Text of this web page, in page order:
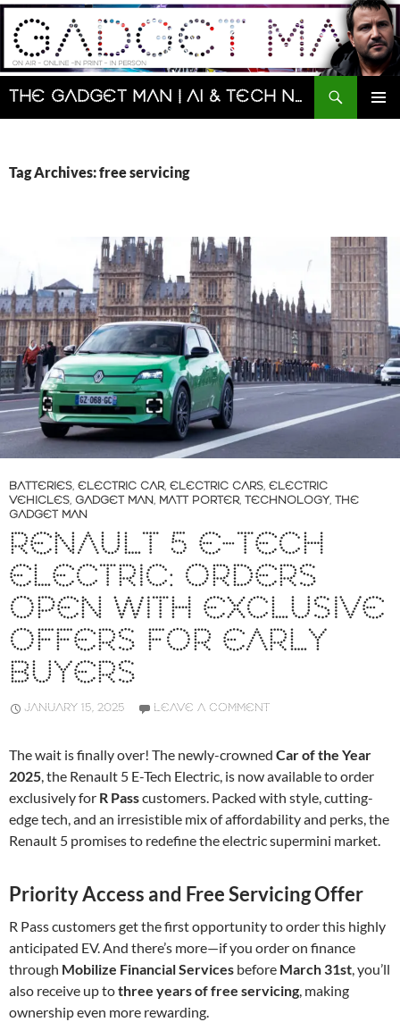
Skip
content
The Gadget Man | AI & Tech News and Reviews | Matt Porter
Search
Tag Archives: free servicing
BATTERIES, ELECTRIC CAR, ELECTRIC CARS, ELECTRIC
VEHICLES, GADGET MAN, MATT PORTER, TECHNOLOGY, THE
GADGET MAN
RENAULT 5 E-TECH
ELECTRIC: ORDERS
OPEN WITH EXCLUSIVE
OFFERS FOR EARLY
BUYERS
JANUARY 15, 2025 LEAVE A COMMENT
The wait is finally over! The newly-crowned Car of the Year
2025, the Renault 5 E-Tech Electric, is now available to order
exclusively for R Passcustomers. Packed with style, cutting-
edge tech, and an irresistible mix of affordability and perks, the
Renault 5 promises to redefine the electric supermini market.
Priority Access and Free Servicing Offer
R Pass customers get the first opportunity to order this highly
anticipated EV. And there’s more—if you order on finance
through Mobilize Financial Services before March 31st, you’ll
also receive up tothree years of free servicing, making
ownership even more rewarding.